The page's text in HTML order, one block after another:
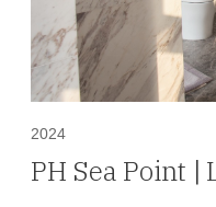
2024
PH Sea Point